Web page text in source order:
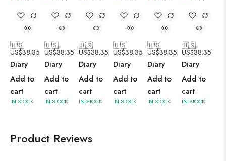
🇺🇸
US$38.35
Diary
Add to
cart
IN STOCK
🇺🇸
US$38.35
Diary
Add to
cart
IN STOCK
🇺🇸
US$38.35
Diary
Add to
cart
IN STOCK
🇺🇸
US$38.35
Diary
Add to
cart
IN STOCK
🇺🇸
US$38.35
Diary
Add to
cart
IN STOCK
🇺🇸
US$38.35
Diary
Add to
cart
IN STOCK
Product Reviews